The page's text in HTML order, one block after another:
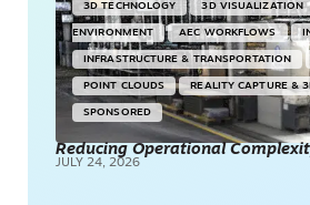
3D TECHNOLOGY 3D VISUALIZATION
ENVIRONMENT AEC WORKFLOWS
INFRASTRUCTURE & TRANSPORTATION
POINT CLOUDS REALITY CAPTURE &
SPONSORED
Reducing Operational
JULY 24, 2026